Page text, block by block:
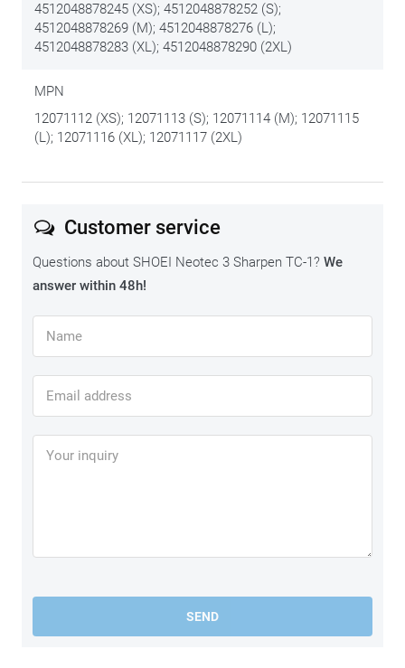
4512048878245 (XS); 4512048878252 (S);
4512048878269 (M); 4512048878276 (L);
4512048878283 (XL); 4512048878290 (2XL)
MPN
12071112 (XS); 12071113 (S); 12071114 (M); 12071115
(L); 12071116 (XL); 12071117 (2XL)
Customer service
Questions about SHOEI Neotec 3 Sharpen TC-1? We
answer within 48h!
SEND